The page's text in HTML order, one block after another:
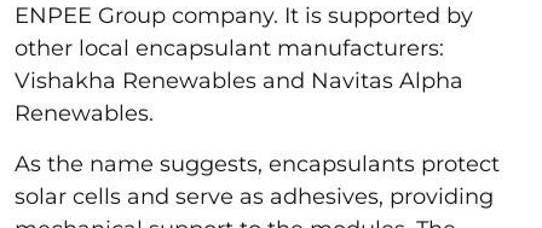
ENPEE Group company. It is supported by
other local encapsulant manufacturers:
Vishakha Renewables and Navitas Alpha
Renewables.
As the name suggests, encapsulants protect
solar cells and serve as adhesives, providing